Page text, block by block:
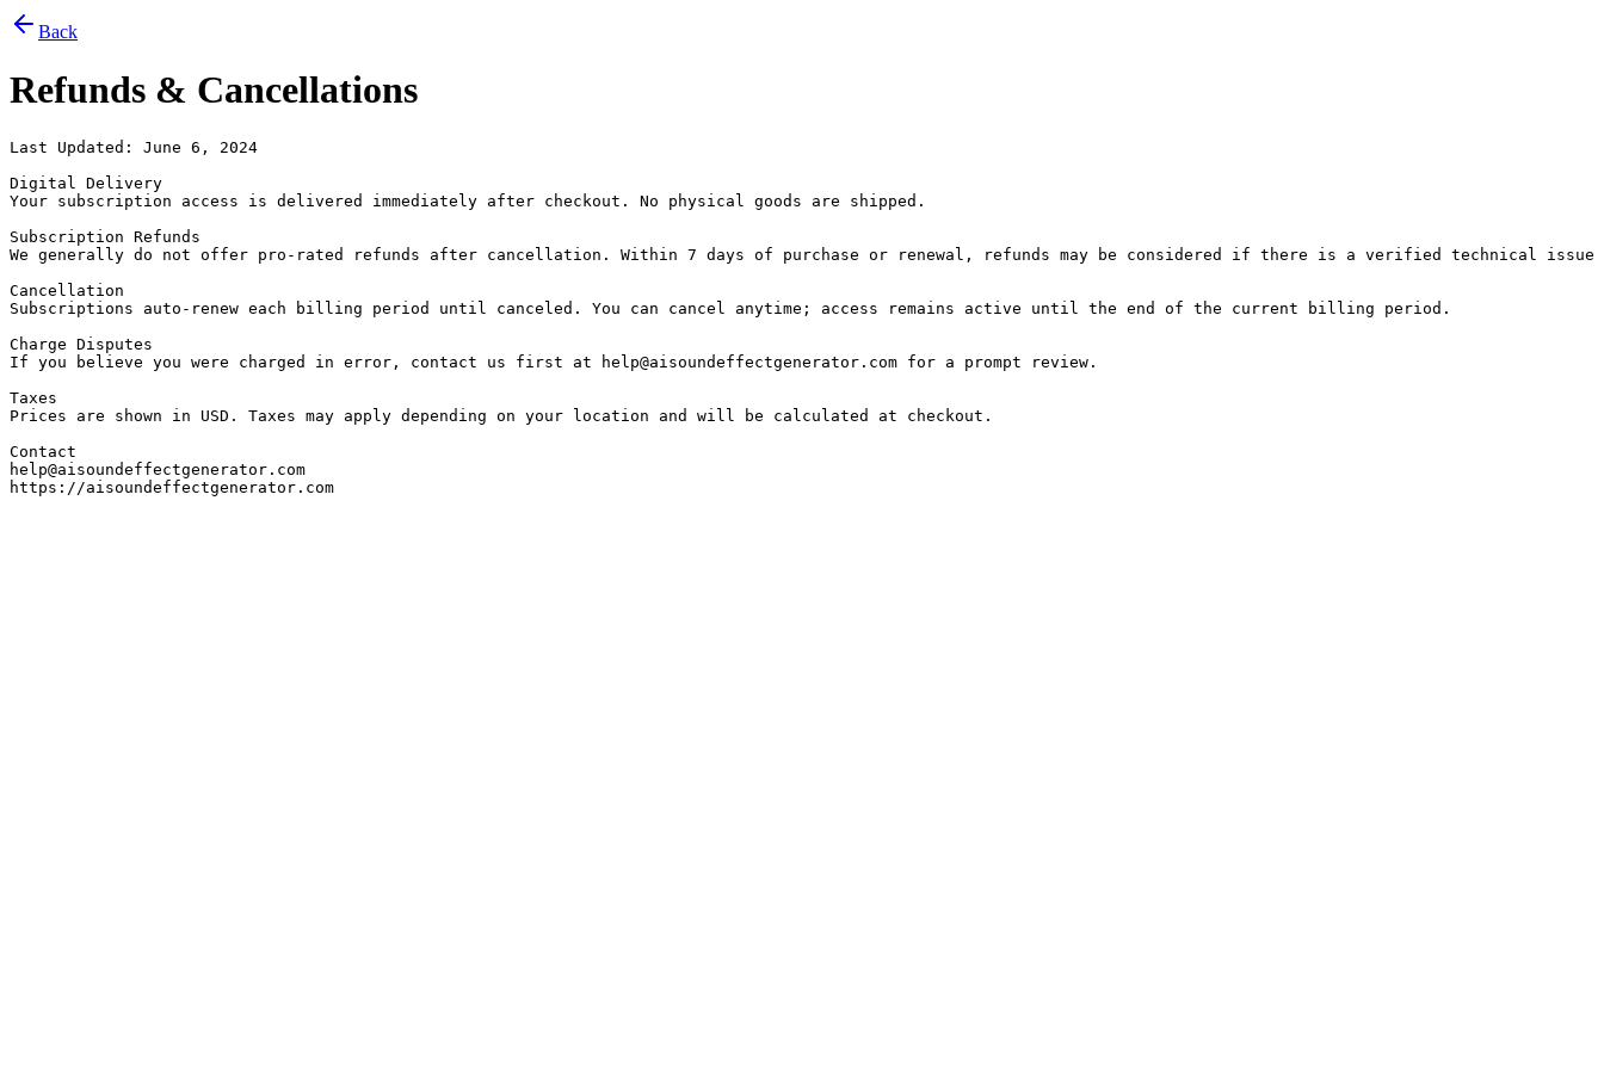
Back
Refunds & Cancellations
Last Updated: June 6, 2024
Digital Delivery
Your subscription access is delivered immediately after checkout. No physical goods are shipped.
Subscription Refunds
We generally do not offer pro-rated refunds after cancellation. Within 7 days of purchase or renewal, refunds may be considered if there is a verified technical issue
Cancellation
Subscriptions auto-renew each billing period until canceled. You can cancel anytime; access remains active until the end of the current billing period.
Charge Disputes
If you believe you were charged in error, contact us first at help@aisoundeffectgenerator.com for a prompt review.
Taxes
Prices are shown in USD. Taxes may apply depending on your location and will be calculated at checkout.
Contact
help@aisoundeffectgenerator.com
https://aisoundeffectgenerator.com